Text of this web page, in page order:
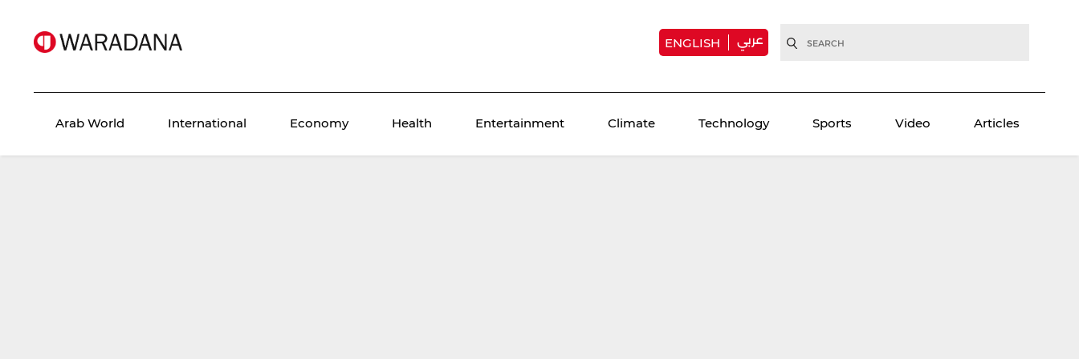
عربي ENGLISH
Arab World International Economy Health Entertainment Climate Technology Sports Video Articles